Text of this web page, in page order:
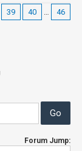
39 40 …
46
Forum Jump: